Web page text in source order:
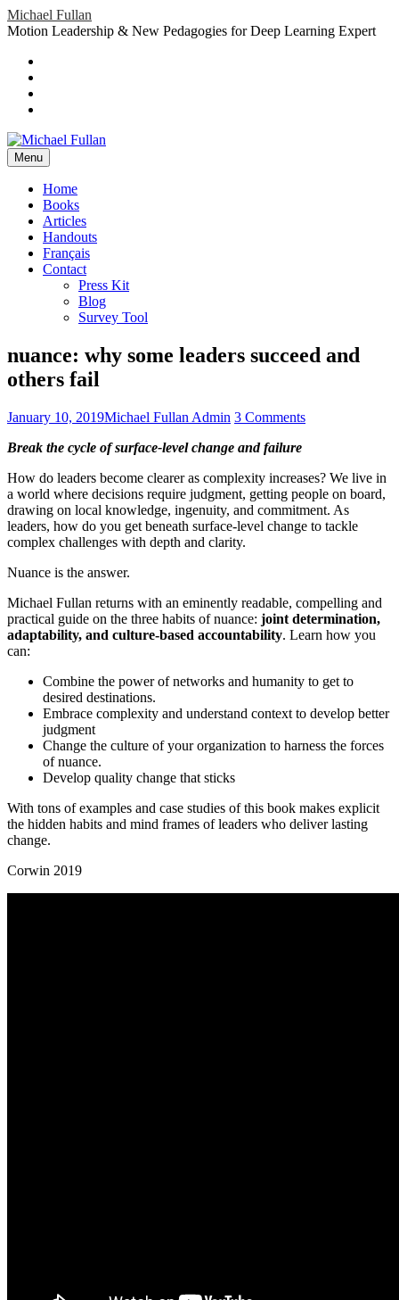
Skip
to
Michael Fullan
Motion Leadership & New Pedagogies for Deep Learning Expert
Header
Sidebar
Social
Menu
header-
menu
Menu
Primary
Menu
Home
Books
Articles
Handouts
Français
Contact
Press Kit
Blog
Survey Tool
nuance: why some leaders succeed and
others fail
Posted
January 10, 2019Author
Michael Fullan Admin 3 Commentson
leaders
succeed
and
others
Break the cycle of surface-level change andfailure
How do leaders become clearer as complexity increases? We live in
a world where decisions require judgment, getting people on board,
drawing on local knowledge, ingenuity, and commitment. As
leaders, how do you get beneath surface-level change to tackle
complex challenges with depth and clarity.
Nuance is the answer.
Michael Fullan returns with an eminently readable, compelling and
practical guide on the three habits of nuance: joint determination,
adaptability, and culture-based accountability. Learn how you
can:
Combine the power of networks and humanity to get to
desired destinations.
Embrace complexity and understand context to develop better
judgment
Change the culture of your organization to harness the forces
of nuance.
Develop quality change that sticks
With tons of examples and case studies of this book makes explicit
the hidden habits and mind frames of leaders who deliver lasting
change.
Corwin 2019